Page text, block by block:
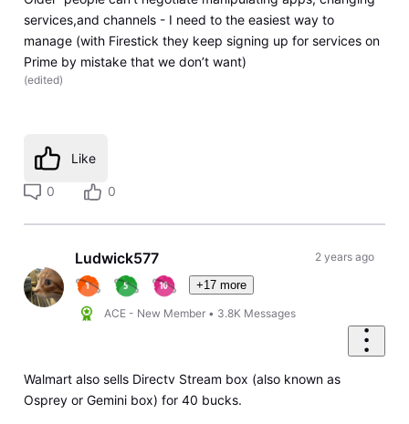
services,and channels - I need to the easiest way to
manage (with Firestick they keep signing up for services on
Prime by mistake that we don’t want)
(edited)
Like
0 0
Ludwick577
+17 more
ACE - New Member • 3.8K Messages
2 years ago
Walmart also sells Directv Stream box (also known as
Osprey or Gemini box) for 40 bucks.